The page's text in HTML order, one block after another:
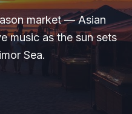
market — Asian
music as the sun sets
Sea.